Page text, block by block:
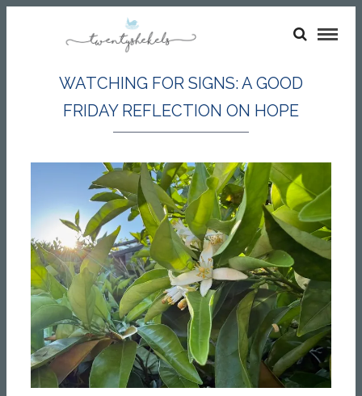
WATCHING FOR SIGNS: A GOOD
FRIDAY REFLECTION ON HOPE